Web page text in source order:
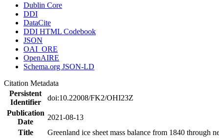
Dublin Core
DDI
DataCite
DDI HTML Codebook
JSON
OAI_ORE
OpenAIRE
Schema.org JSON-LD
Citation Metadata
Persistent
Identifier
doi:10.22008/FK2/OHI23Z
Publication
Date
2021-08-13
Title
Greenland ice sheet mass balance from 1840 through